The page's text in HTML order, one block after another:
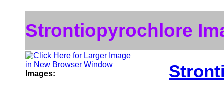
Strontiopyrochlore
Images: